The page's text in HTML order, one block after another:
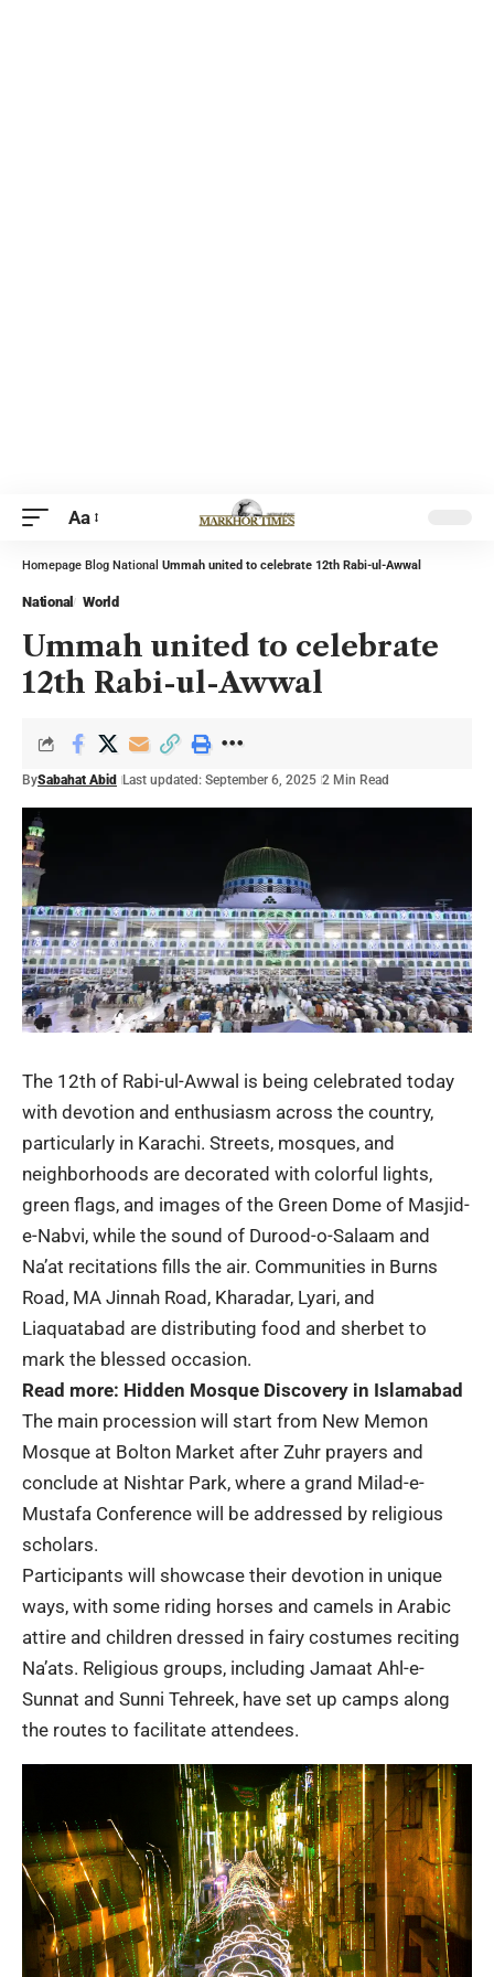
Aa
Homepage Blog National Ummah united to celebrate 12th Rabi-ul-Awwal
National World
Ummah united to celebrate
12th Rabi-ul-Awwal
BySabahat Abid Last updated: September 6, 2025 2 Min Read
The 12th of Rabi-ul-Awwal is being celebrated today
with devotion and enthusiasm across the country,
particularly in Karachi. Streets, mosques, and
neighborhoods are decorated with colorful lights,
green flags, and images of the Green Dome of Masjid-
e-Nabvi, while the sound of Durood-o-Salaam and
Na’at recitations fills the air. Communities in Burns
Road, MA Jinnah Road, Kharadar, Lyari, and
Liaquatabad are distributing food and sherbet to
mark the blessed occasion.
Read more: Hidden Mosque Discovery in Islamabad
The main procession will start from New Memon
Mosque at Bolton Market after Zuhr prayers and
conclude at Nishtar Park, where a grand Milad-e-
Mustafa Conference will be addressed by religious
scholars.
Participants will showcase their devotion in unique
ways, with some riding horses and camels in Arabic
attire and children dressed in fairy costumes reciting
Na’ats. Religious groups, including Jamaat Ahl-e-
Sunnat and Sunni Tehreek, have set up camps along
the routes to facilitate attendees.